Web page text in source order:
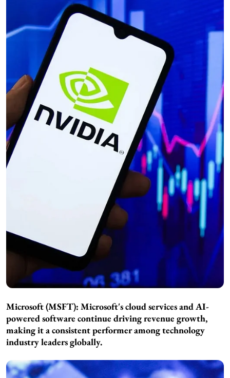
Microsoft (MSFT): Microsoft's cloud services and AI-
powered software continue driving revenue growth,
making it a consistent performer among technology
industry leaders globally.